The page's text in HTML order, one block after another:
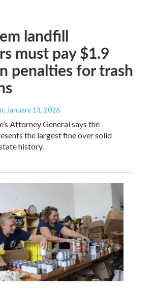
landfill
must pay $1.9
penalties for trash
, January 13, 2026
Attorney General says the
the largest fine over solid
history.